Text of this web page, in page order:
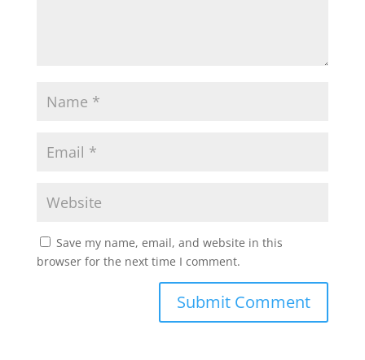
Save my name, email, and website in this
browser for the next time I comment.